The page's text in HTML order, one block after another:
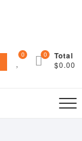
0 Total
$0.00
0